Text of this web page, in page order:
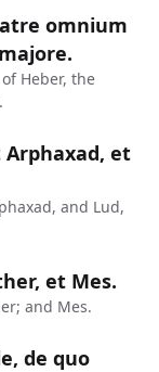
omnium
Heber, the
Arphaxad, et
and Lud,
et Mes.
and Mes.
de quo